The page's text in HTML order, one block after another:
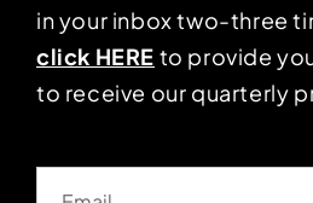
in your inbox two-three
click HERE to provide
to receive our quarterly